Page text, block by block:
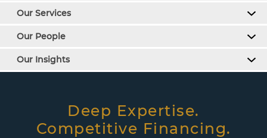
Our Services
Our People
Our Insights
Deep Expertise.
Competitive Financing.